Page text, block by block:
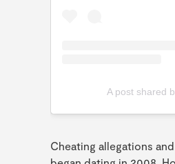
A post shared
Cheating allegations